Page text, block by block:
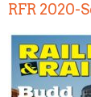
RFR 2020-